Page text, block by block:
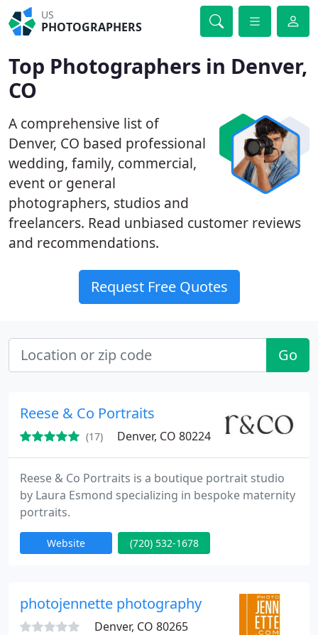
US
PHOTOGRAPHERS
Top Photographers in Denver,
CO
A comprehensive list of
Denver, CO based professional
wedding, family, commercial,
event or general
photographers, studios and
freelancers. Read unbiased customer reviews
and recommendations.
Request Free Quotes
Go
Reese & Co Portraits
(17) Denver, CO 80224
Reese & Co Portraits is a boutique portrait studio
by Laura Esmond specializing in bespoke maternity
portraits.
Website (720) 532-1678
photojennette photography
Denver, CO 80265